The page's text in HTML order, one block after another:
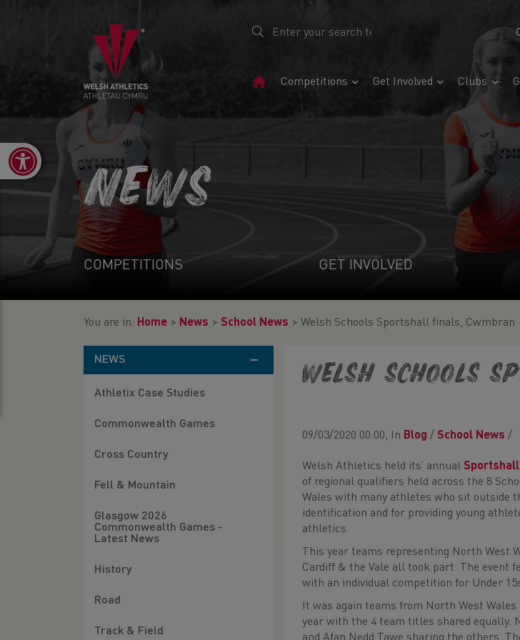
HomeCompetitions Get Involved Clubs
Open toolbar
NEWS
COMPETITIONS GET INVOLVED
You are in: Home > News > School News > Welsh Schools Sportshall finals, Cwmbran
NEWS
Athletix Case Studies
Commonwealth Games
Cross Country
Fell & Mountain
Glasgow 2026
Commonwealth Games -
Latest News
History
Road
Track & Field
Welsh Schools
09/03/2020 00:00, In Blog / School News /
Welsh Athletics held its’ annual Sportshall
of regional qualifiers held across the 8
Wales with many athletes who sit outside
identification and for providing young
athletics.
This year teams representing North West
Cardiff & the Vale all took part. The event
with an individual competition for Under
It was again teams from North West
year with the 4 team titles shared equally.
and Afan Nedd Tawe sharing the others.